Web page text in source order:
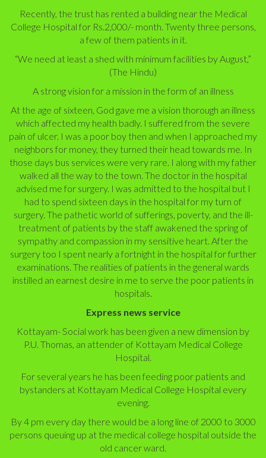
Recently, the trust has rented a building near the Medical
College Hospital for Rs.2,000/- month. Twenty three persons,
a few of them patients in it.
“We need at least a shed with minimum facilities by August,”
(The Hindu)
A strong vision for a mission in the form of an illness
At the age of sixteen, God gave me a vision thorough an illness
which affected my health badly. I suffered from the severe
pain of ulcer. I was a poor boy then and when I approached my
neighbors for money, they turned their head towards me. In
those days bus services were very rare. I along with my father
walked all the way to the town. The doctor in the hospital
advised me for surgery. I was admitted to the hospital but I
had to spend sixteen days in the hospital for my turn of
surgery. The pathetic world of sufferings, poverty, and the ill-
treatment of patients by the staff awakened the spring of
sympathy and compassion in my sensitive heart. After the
surgery too I spent nearly a fortnight in the hospital for further
examinations. The realities of patients in the general wards
instilled an earnest desire in me to serve the poor patients in
hospitals.
Express news service
Kottayam- Social work has been given a new dimension by
P.U. Thomas, an attender of Kottayam Medical College
Hospital.
For several years he has been feeding poor patients and
bystanders at Kottayam Medical College Hospital every
evening.
By 4 pm every day there would be a long line of 2000 to 3000
persons queuing up at the medical college hospital outside the
old cancer ward.